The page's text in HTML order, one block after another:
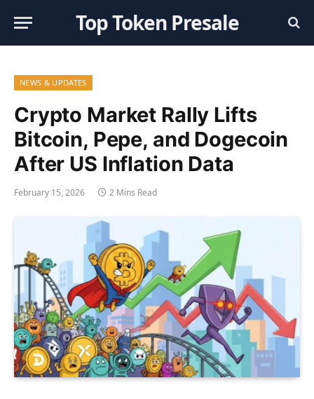
Top Token Presale
NEWS & UPDATES
Crypto Market Rally Lifts
Bitcoin, Pepe, and Dogecoin
After US Inflation Data
February 15, 2026 2 Mins Read